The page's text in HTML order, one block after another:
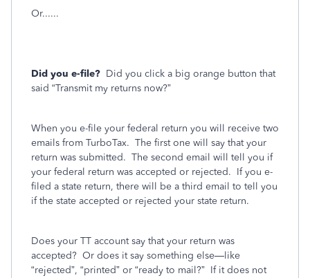
Or......
Did you e-file? Did you click a big orange button that
said “Transmit my returns now?”
When you e-file your federal return you will receive two
emails from TurboTax. The first one will say that your
return was submitted. The second email will tell you if
your federal return was accepted or rejected. If you e-
filed a state return, there will be a third email to tell you
if the state accepted or rejected your state return.
Does your TT account say that your return was
accepted? Or does it say something else—like
“rejected”, “printed” or “ready to mail?” If it does not